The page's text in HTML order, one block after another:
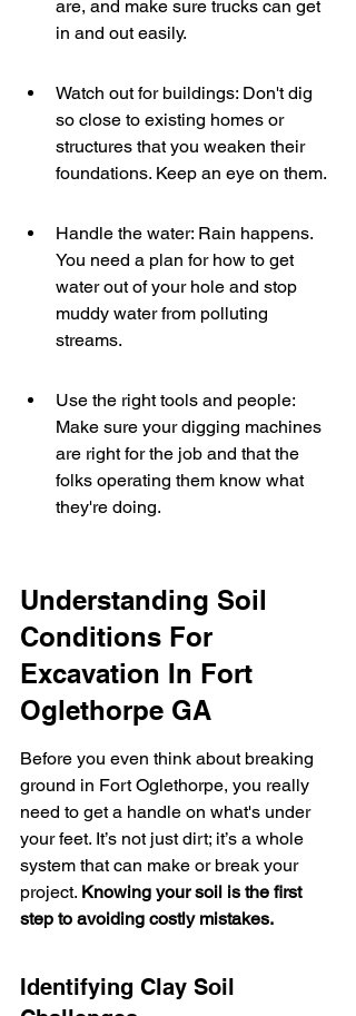
are, and make sure trucks can get
in and out easily.
Watch out for buildings: Don't dig
so close to existing homes or
structures that you weaken their
foundations. Keep an eye on them.
Handle the water: Rain happens.
You need a plan for how to get
water out of your hole and stop
muddy water from polluting
streams.
Use the right tools and people:
Make sure your digging machines
are right for the job and that the
folks operating them know what
they're doing.
Understanding Soil
Conditions For
Excavation In Fort
Oglethorpe GA
Before you even think about breaking
ground in Fort Oglethorpe, you really
need to get a handle on what's under
your feet. It’s not just dirt; it’s a whole
system that can make or break your
project. Knowing your soil is the first
step to avoiding costly mistakes.
Identifying Clay Soil